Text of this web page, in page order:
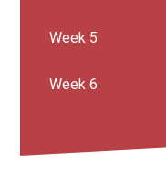
Week 5
Week 6